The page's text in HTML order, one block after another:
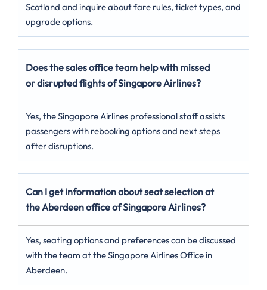
Scotland and inquire about fare rules, ticket types, and
upgrade options.
Does the sales office team help with missed
or disrupted flights of Singapore Airlines?
Yes, the Singapore Airlines professional staff assists
passengers with rebooking options and next steps
after disruptions.
Can I get information about seat selection at
the Aberdeen office of Singapore Airlines?
Yes, seating options and preferences can be discussed
with the team at the Singapore Airlines Office in
Aberdeen.